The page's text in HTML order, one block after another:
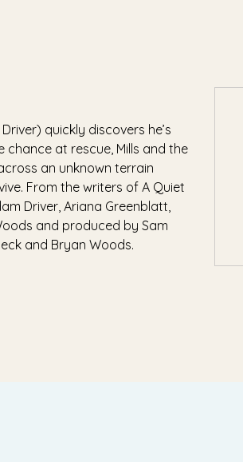
quickly discovers he’s
chance at rescue, Mills and the
an unknown terrain
From the writers of A Quiet
Driver, Ariana Greenblatt,
and produced by Sam
and Bryan Woods.